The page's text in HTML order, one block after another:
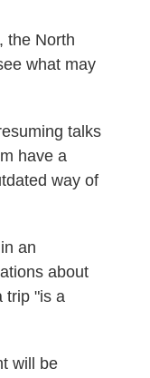
the North
what may
talks
have a
way of
an
about
trip "is a
will be